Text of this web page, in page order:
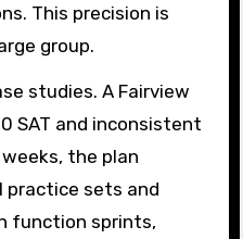
This precision is
group.
studies. A Fairview
SAT and inconsistent
the plan
sets and
function sprints,